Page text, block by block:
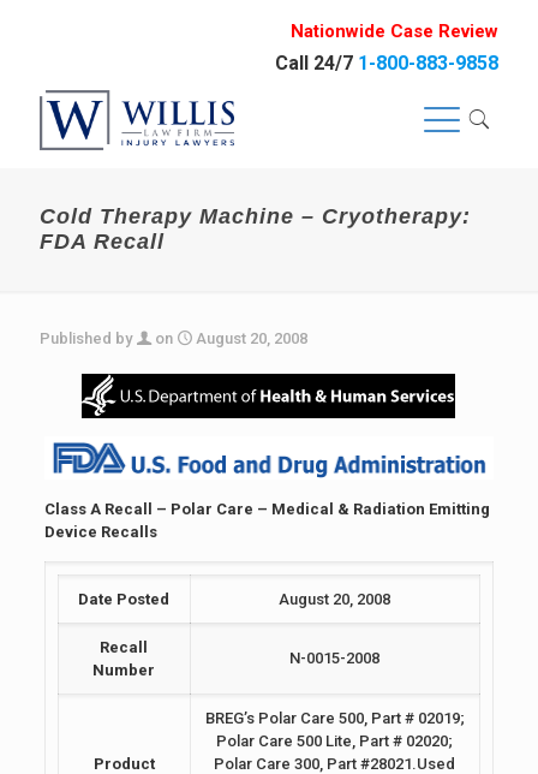
Nationwide Case Review
Call 24/7 1-800-883-9858
Cold Therapy Machine – Cryotherapy:
FDA Recall
Published by on August 20, 2008
Class A Recall – Polar Care – Medical & Radiation Emitting
Device Recalls
Date Posted August 20, 2008
Recall
Number
N-0015-2008
Product
BREG’s Polar Care 500, Part # 02019;
Polar Care 500 Lite, Part # 02020;
Polar Care 300, Part #28021.Used